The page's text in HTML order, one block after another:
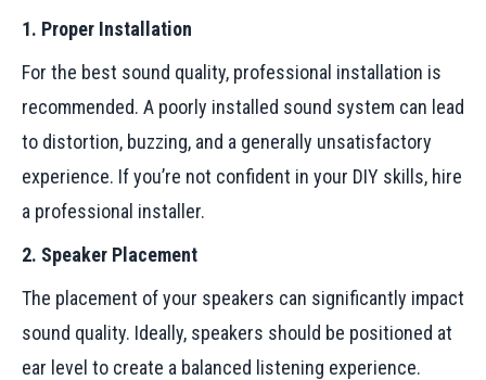
1. Proper Installation
For the best sound quality, professional installation is
recommended. A poorly installed sound system can lead
to distortion, buzzing, and a generally unsatisfactory
experience. If you’re not confident in your DIY skills, hire
a professional installer.
2. Speaker Placement
The placement of your speakers can significantly impact
sound quality. Ideally, speakers should be positioned at
ear level to create a balanced listening experience.